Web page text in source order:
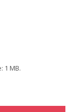
1 MB.